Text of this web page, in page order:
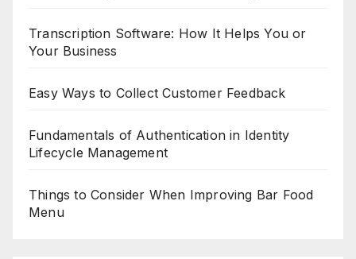
Transcription Software: How It Helps You or
Your Business
Easy Ways to Collect Customer Feedback
Fundamentals of Authentication in Identity
Lifecycle Management
Things to Consider When Improving Bar Food
Menu